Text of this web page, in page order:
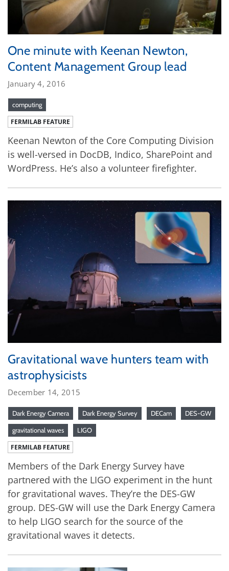
One minute with Keenan Newton,
Content Management Group lead
January 4, 2016
computing
FERMILAB FEATURE
Keenan Newton of the Core Computing Division
is well-versed in DocDB, Indico, SharePoint and
WordPress. He’s also a volunteer firefighter.
Gravitational wave hunters team with
astrophysicists
December 14, 2015
Dark Energy Camera Dark Energy Survey DECam DES-GW
gravitational waves LIGO
FERMILAB FEATURE
Members of the Dark Energy Survey have
partnered with the LIGO experiment in the hunt
for gravitational waves. They’re the DES-GW
group. DES-GW will use the Dark Energy Camera
to help LIGO search for the source of the
gravitational waves it detects.